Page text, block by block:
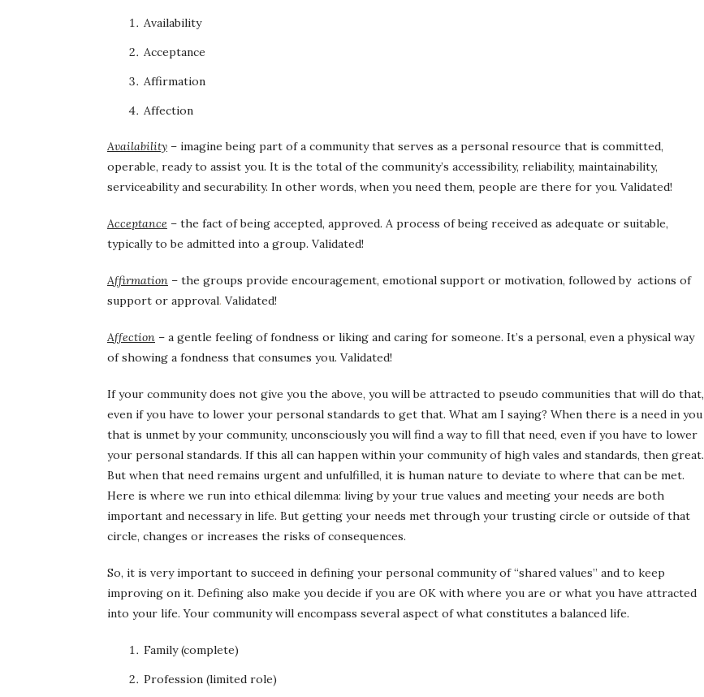
Availability
Acceptance
Affirmation
Affection
Availability – imagine being part of a community that serves as a personal resource that is committed,
operable, ready to assist you. It is the total of the community’s accessibility, reliability, maintainability,
serviceability and securability. In other words, when you need them, people are there for you. Validated!
Acceptance – the fact of being accepted, approved. A process of being received as adequate or suitable,
typically to be admitted into a group. Validated!
Affirmation – the groups provide encouragement, emotional support or motivation, followed by actions of
support or approval. Validated!
Affection – a gentle feeling of fondness or liking and caring for someone. It’s a personal, even a physical way
of showing a fondness that consumes you. Validated!
If your community does not give you the above, you will be attracted to pseudo communities that will do that,
even if you have to lower your personal standards to get that. What am I saying? When there is a need in you
that is unmet by your community, unconsciously you will find a way to fill that need, even if you have to lower
your personal standards. If this all can happen within your community of high vales and standards, then great.
But when that need remains urgent and unfulfilled, it is human nature to deviate to where that can be met.
Here is where we run into ethical dilemma: living by your true values and meeting your needs are both
important and necessary in life. But getting your needs met through your trusting circle or outside of that
circle, changes or increases the risks of consequences.
So, it is very important to succeed in defining your personal community of “shared values” and to keep
improving on it. Defining also make you decide if you are OK with where you are or what you have attracted
into your life. Your community will encompass several aspect of what constitutes a balanced life.
Family (complete)
Profession (limited role)